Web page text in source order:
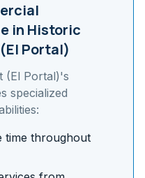
in Historic
Portal)
(El Portal)'s
specialized
time throughout